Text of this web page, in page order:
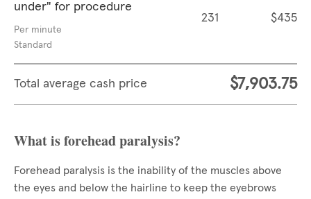
under" for procedure
Per minute
Standard
231 $435
Total average cash price $7,903.75
What is forehead paralysis?
Forehead paralysis is the inability of the muscles above
the eyes and below the hairline to keep the eyebrows